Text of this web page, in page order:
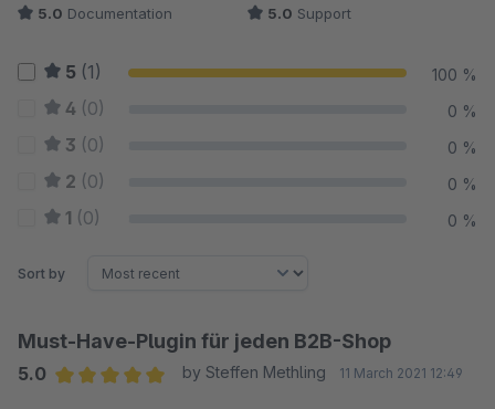
5.0 Documentation 5.0 Support
5 (1) 100 %
4 (0) 0 %
3 (0) 0 %
2 (0) 0 %
1 (0) 0 %
Sort by
Must-Have-Plugin für jeden B2B-Shop
5.0
by Steffen Methling 11 March 2021 12:49